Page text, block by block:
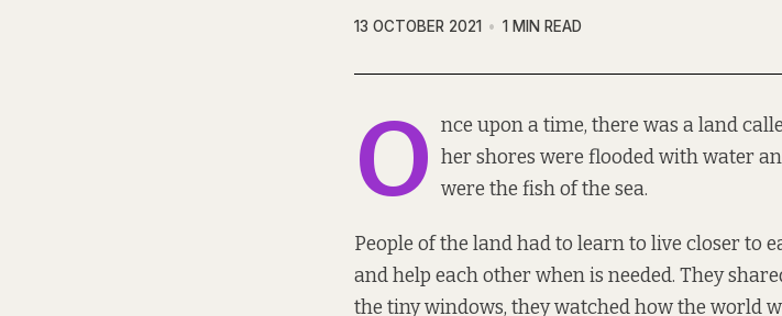
13 OCTOBER 2021 1 MIN READ
O nce upon a time, there was a land
her shores were flooded with water
were the fish of the sea.
People of the land had to learn to live closer to
and help each other when is needed. They
the tiny windows, they watched how the world